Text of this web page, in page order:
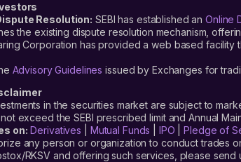
Resolution: SEBI has established anOnline
the existing dispute resolution mechanism,
Corporation has provided a web based facility
Advisory Guidelines issued by Exchanges for
in the securities market are subject to
exceed the SEBI prescribed limit and Annual
on: Derivatives Mutual Funds IPO |Pledge of
any person or organization to conduct trades
RKSV and offering such services, please send